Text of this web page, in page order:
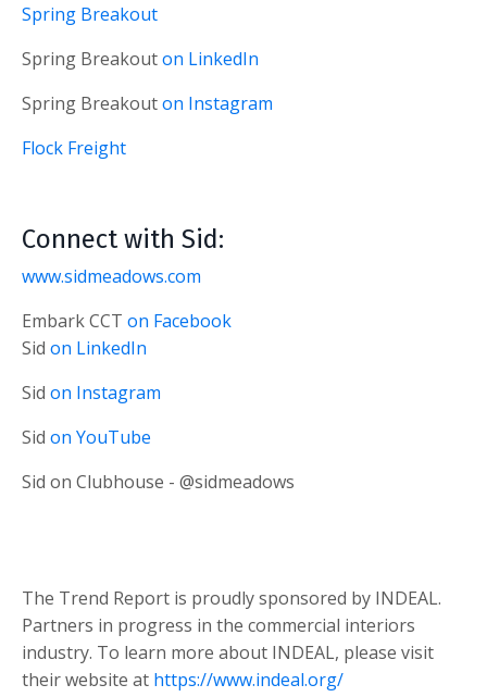
Spring Breakout
Spring Breakouton LinkedIn
Spring Breakouton Instagram
Flock Freight
Connect with Sid:
www.sidmeadows.com
Embark CCT on Facebook
Sid on LinkedIn
Sid on Instagram
Sid on YouTube
Sid on Clubhouse - @sidmeadows
The Trend Report is proudly sponsored by INDEAL.
Partners in progress in the commercial interiors
industry. To learn more about INDEAL, please visit
their website at https://www.indeal.org/